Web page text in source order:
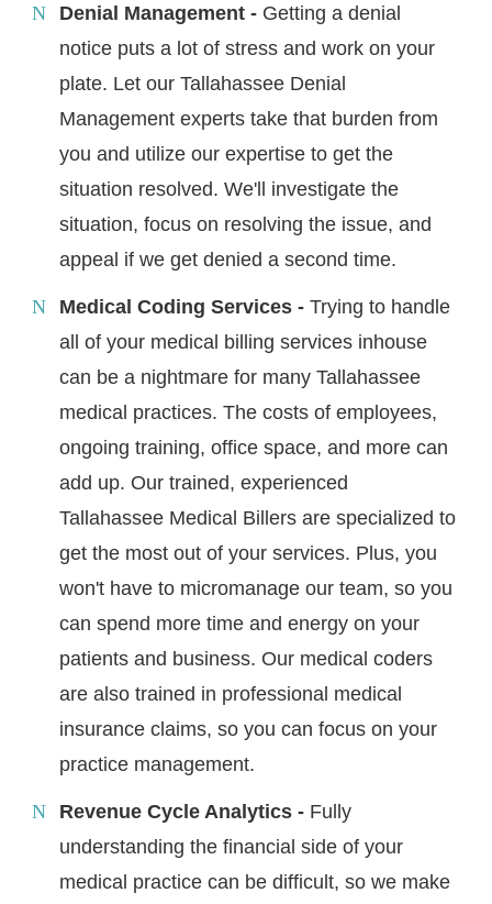
Denial Management - Getting a denial
notice puts a lot of stress and work on your
plate. Let our Tallahassee Denial
Management experts take that burden from
you and utilize our expertise to get the
situation resolved. We'll investigate the
situation, focus on resolving the issue, and
appeal if we get denied a second time.
Medical Coding Services - Trying to handle
all of your medical billing services inhouse
can be a nightmare for many Tallahassee
medical practices. The costs of employees,
ongoing training, office space, and more can
add up. Our trained, experienced
Tallahassee Medical Billers are specialized to
get the most out of your services. Plus, you
won't have to micromanage our team, so you
can spend more time and energy on your
patients and business. Our medical coders
are also trained in professional medical
insurance claims, so you can focus on your
practice management.
Revenue Cycle Analytics - Fully
understanding the financial side of your
medical practice can be difficult, so we make